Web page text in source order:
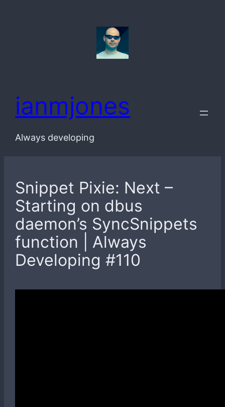
ianmjones
Always developing
Snippet Pixie: Next –
Starting on dbus
daemon’s SyncSnippets
function | Always
Developing #110